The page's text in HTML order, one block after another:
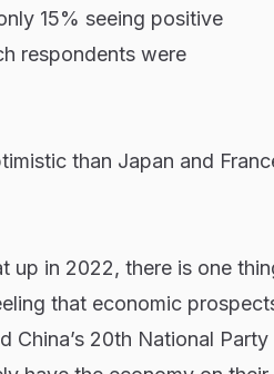
15% seeing positive
respondents were
than Japan and
up in 2022, there is one
that economic
China’s 20th National Party